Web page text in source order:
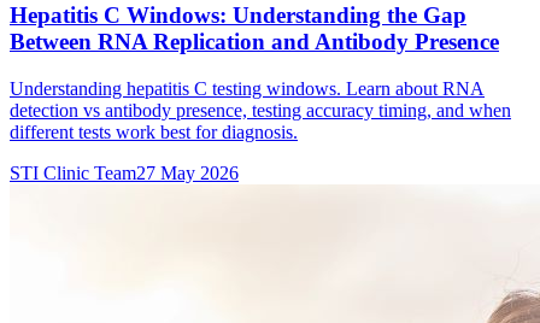
Hepatitis C Windows: Understanding the Gap
Between RNA Replication and Antibody Presence
Understanding hepatitis C testing windows. Learn about RNA
detection vs antibody presence, testing accuracy timing, and when
different tests work best for diagnosis.
STI Clinic Team27 May 2026